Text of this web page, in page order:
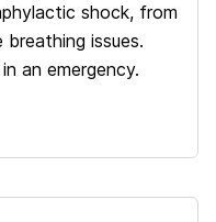
shock, from
issues.
an emergency.